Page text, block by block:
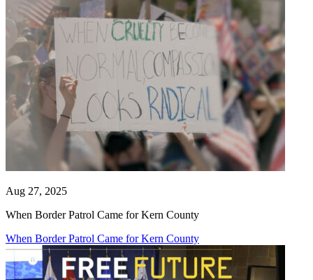
Aug 27, 2025
When Border Patrol Came for Kern County
When Border Patrol Came for Kern County